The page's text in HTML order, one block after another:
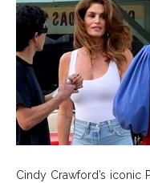
Cindy Crawford’s iconic